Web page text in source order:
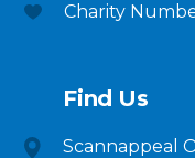
Charity
Find Us
Scannappeal